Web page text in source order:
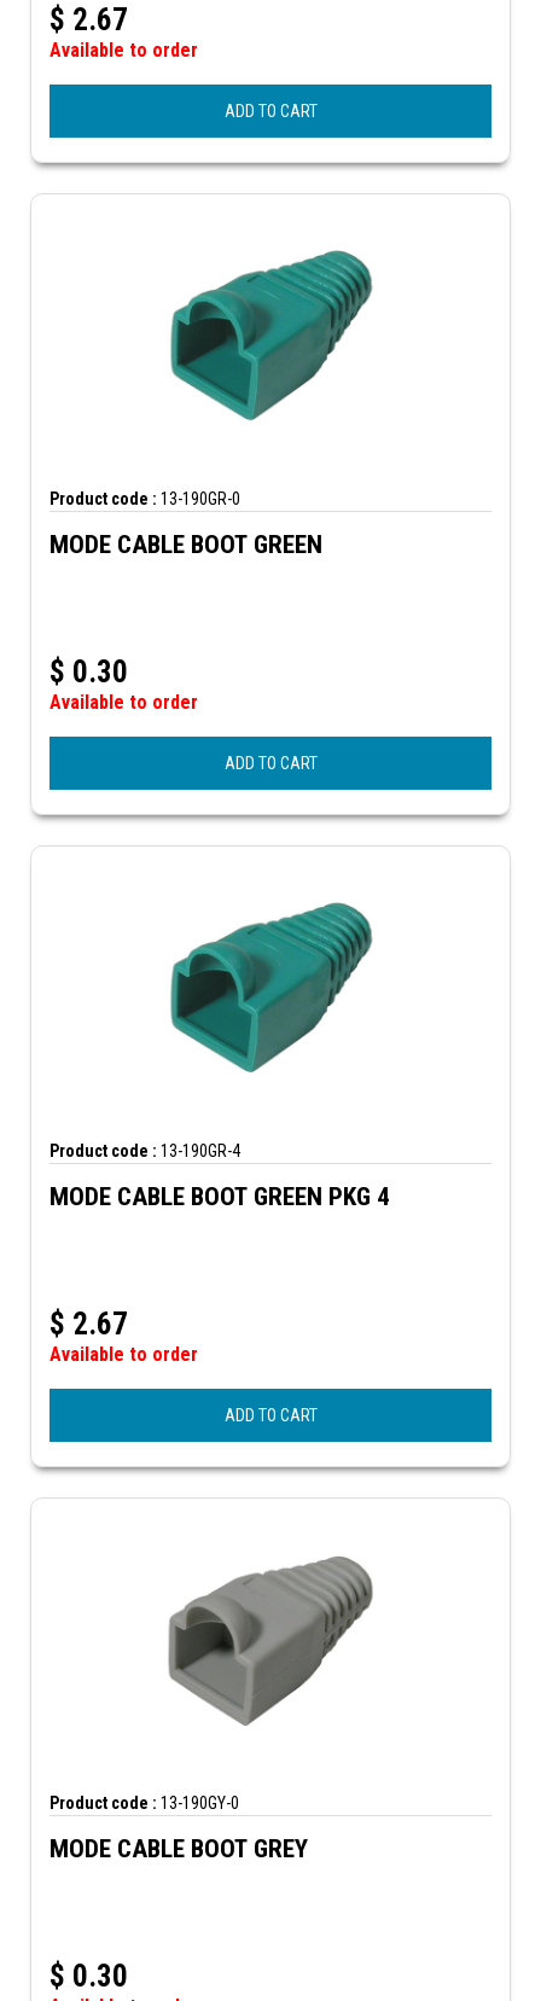
$ 2.67
Available to order
ADD TO CART
Product code : 13-190GR-0
MODE CABLE BOOT GREEN
$ 0.30
Available to order
ADD TO CART
Product code : 13-190GR-4
MODE CABLE BOOT GREEN PKG 4
$ 2.67
Available to order
ADD TO CART
Product code : 13-190GY-0
MODE CABLE BOOT GREY
$ 0.30